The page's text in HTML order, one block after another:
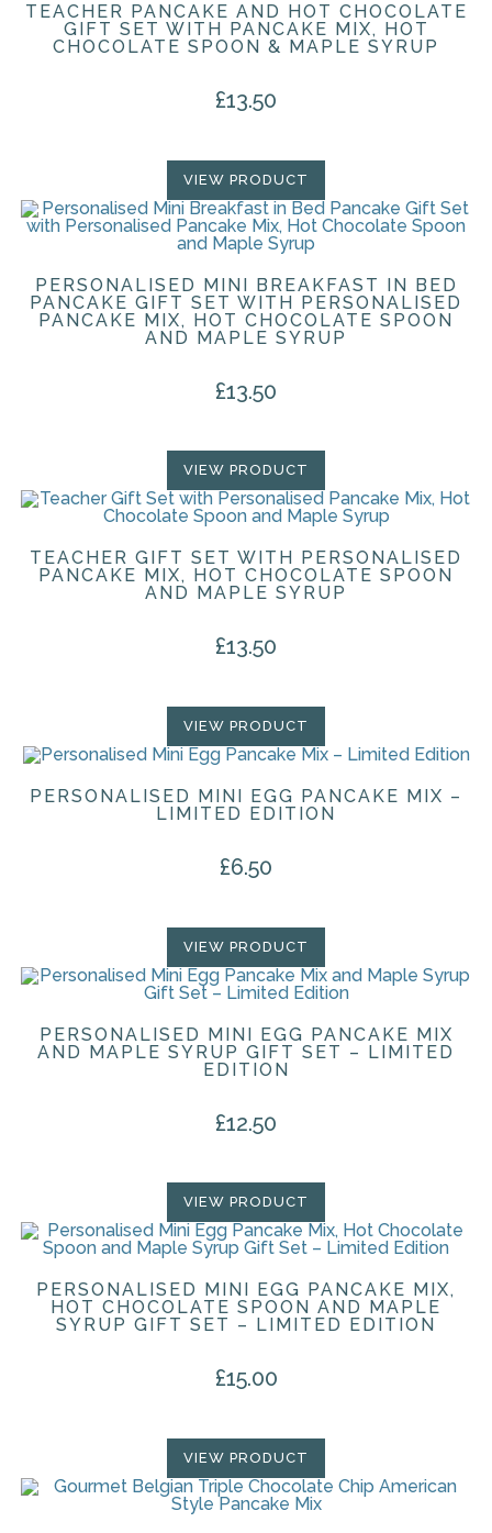
TEACHER PANCAKE AND HOT CHOCOLATE
GIFT SET WITH PANCAKE MIX, HOT
CHOCOLATE SPOON & MAPLE SYRUP
£13.50
VIEW PRODUCT
PERSONALISED MINI BREAKFAST IN BED
PANCAKE GIFT SET WITH PERSONALISED
PANCAKE MIX, HOT CHOCOLATE SPOON
AND MAPLE SYRUP
£13.50
VIEW PRODUCT
TEACHER GIFT SET WITH PERSONALISED
PANCAKE MIX, HOT CHOCOLATE SPOON
AND MAPLE SYRUP
£13.50
VIEW PRODUCT
PERSONALISED MINI EGG PANCAKE MIX –
LIMITED EDITION
£6.50
VIEW PRODUCT
PERSONALISED MINI EGG PANCAKE MIX
AND MAPLE SYRUP GIFT SET – LIMITED
EDITION
£12.50
VIEW PRODUCT
PERSONALISED MINI EGG PANCAKE MIX,
HOT CHOCOLATE SPOON AND MAPLE
SYRUP GIFT SET – LIMITED EDITION
£15.00
VIEW PRODUCT